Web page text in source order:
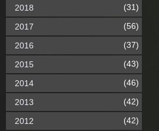
2018 (31)
2017 (56)
2016 (37)
2015 (43)
2014 (46)
2013 (42)
2012 (42)